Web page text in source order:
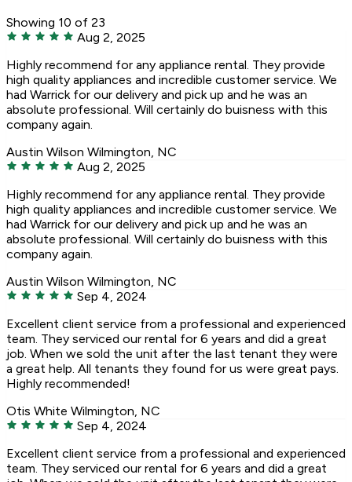
Showing 10 of 23
Aug 2, 2025
Highly recommend for any appliance rental. They provide
high quality appliances and incredible customer service. We
had Warrick for our delivery and pick up and he was an
absolute professional. Will certainly do buisness with this
company again.
Austin Wilson Wilmington, NC
Aug 2, 2025
Highly recommend for any appliance rental. They provide
high quality appliances and incredible customer service. We
had Warrick for our delivery and pick up and he was an
absolute professional. Will certainly do buisness with this
company again.
Austin Wilson Wilmington, NC
Sep 4, 2024
Excellent client service from a professional and experienced
team. They serviced our rental for 6 years and did a great
job. When we sold the unit after the last tenant they were
a great help. All tenants they found for us were great pays.
Highly recommended!
Otis White Wilmington, NC
Sep 4, 2024
Excellent client service from a professional and experienced
team. They serviced our rental for 6 years and did a great